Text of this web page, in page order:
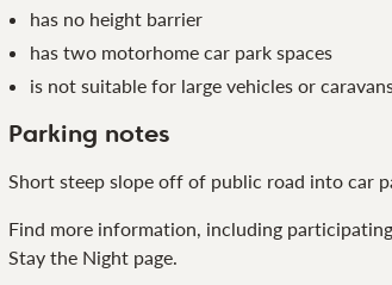
has no height barrier
has two motorhome car park spaces
is not suitable for large vehicles or
Parking notes
Short steep slope off of public road into car
Find more information, including
Stay the Night page.